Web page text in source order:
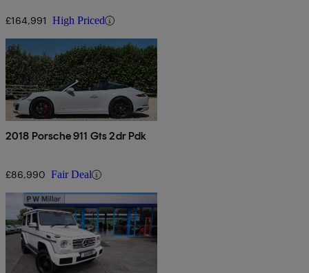
£164,991 High Priced
2018 Porsche 911 Gts 2dr Pdk
£86,990 Fair Deal